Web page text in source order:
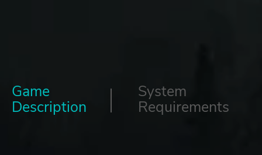
Game
Description
System
Requirements